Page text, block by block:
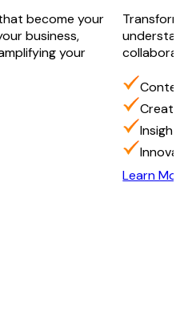
become your
business,
your
Learn